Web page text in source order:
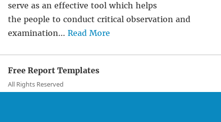
serve as an effective tool which helps
the people to conduct critical observation and
examination… Read More
Free Report Templates
All Rights Reserved